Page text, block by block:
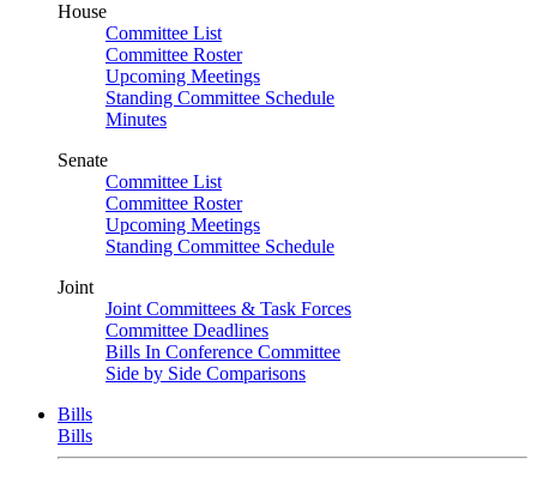
House
Committee List
Committee Roster
Upcoming Meetings
Standing Committee Schedule
Minutes
Senate
Committee List
Committee Roster
Upcoming Meetings
Standing Committee Schedule
Joint
Joint Committees & Task Forces
Committee Deadlines
Bills In Conference Committee
Side by Side Comparisons
Bills
Bills